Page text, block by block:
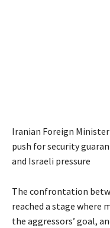
Iranian Foreign Minister
push for security
and Israeli pressure
The confrontation
reached a stage where
the aggressors’ goal,